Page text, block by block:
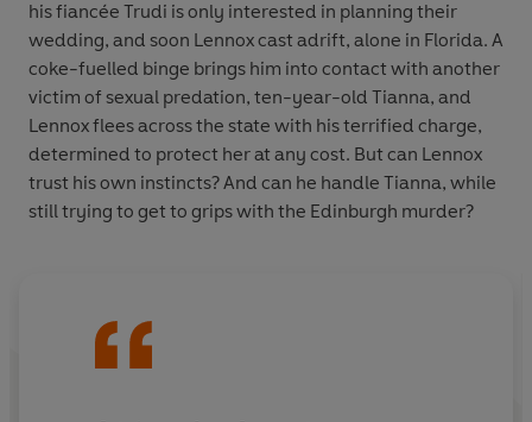
his fiancée Trudi is only interested in planning their
wedding, and soon Lennox cast adrift, alone in Florida. A
coke-fuelled binge brings him into contact with another
victim of sexual predation, ten-year-old Tianna, and
Lennox flees across the state with his terrified charge,
determined to protect her at any cost. But can Lennox
trust his own instincts? And can he handle Tianna, while
still trying to get to grips with the Edinburgh murder?